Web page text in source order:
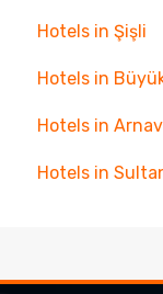
Hotels in Şişli
Hotels in
Hotels in
Hotels in